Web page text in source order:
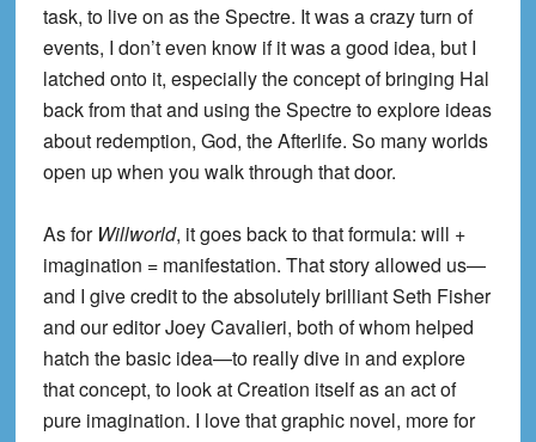
task, to live on as the Spectre. It was a crazy turn of
events, I don’t even know if it was a good idea, but I
latched onto it, especially the concept of bringing Hal
back from that and using the Spectre to explore ideas
about redemption, God, the Afterlife. So many worlds
open up when you walk through that door.
As for Willworld, it goes back to that formula: will +
imagination = manifestation. That story allowed us—
and I give credit to the absolutely brilliant Seth Fisher
and our editor Joey Cavalieri, both of whom helped
hatch the basic idea—to really dive in and explore
that concept, to look at Creation itself as an act of
pure imagination. I love that graphic novel, more for